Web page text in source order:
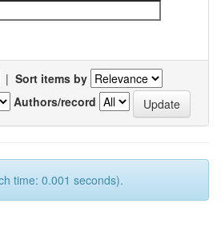
| Sort items by
Authors/record
time: 0.001 seconds).